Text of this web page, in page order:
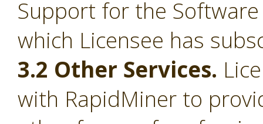
Support for the
which Licensee has
3.2 Other Services.
with RapidMiner to